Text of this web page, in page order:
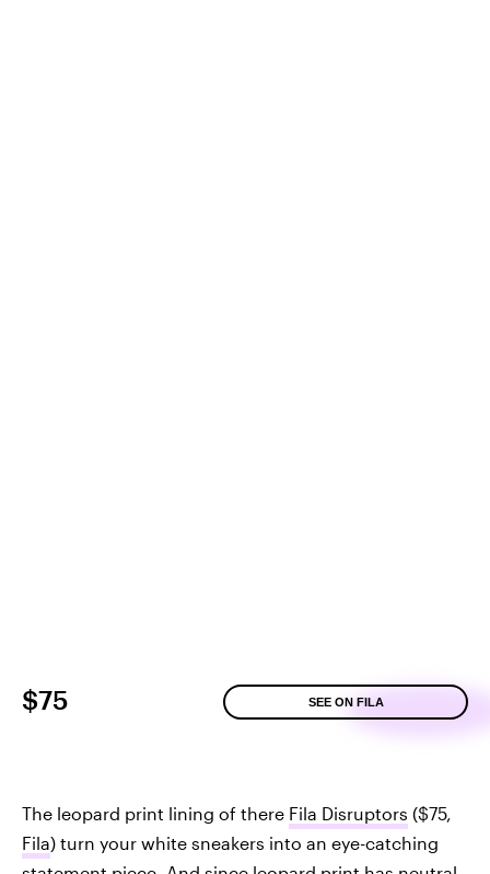
$75 SEE ON FILA
The leopard print lining of there Fila Disruptors ($75,
Fila) turn your white sneakers into an eye-catching